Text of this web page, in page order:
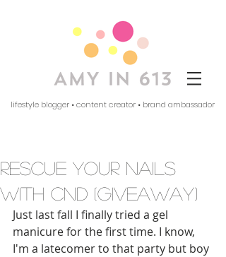
lifestyle blogger • content creator • brand ambassador
rescue your nails
with cnd (giveaway)
Just last fall I finally tried a gel
manicure for the first time. I know,
I'm a latecomer to that party but boy